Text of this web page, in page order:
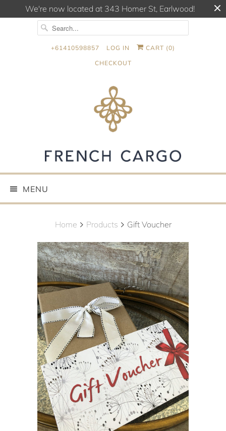
We're now located at 343 Homer St, Earlwood!
+61410598857 LOG IN CART (0)
CHECKOUT
MENU
Home Products Gift Voucher